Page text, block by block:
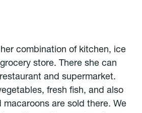
combination of kitchen, ice
store. There she can
and supermarket.
fresh fish, and also
are sold there. We